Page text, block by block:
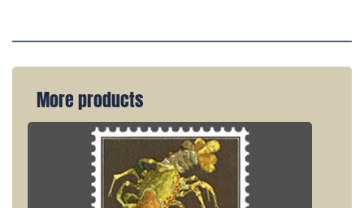
More products